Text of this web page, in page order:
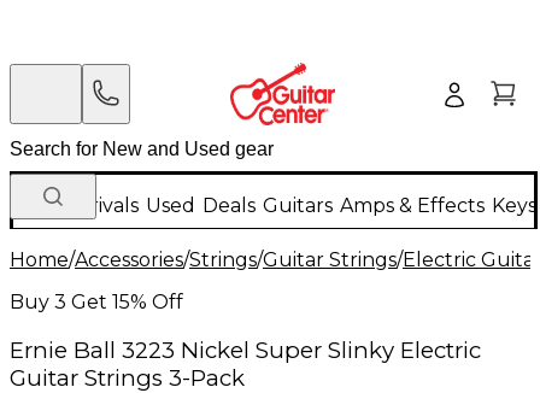
New Arrivals Used Deals Guitars Amps & Effects
Home/Accessories/Strings/Guitar Strings/Electric
Buy 3 Get 15% Off
Ernie Ball 3223 Nickel Super Slinky Electric
Guitar Strings 3-Pack